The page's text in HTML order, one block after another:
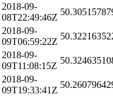
2018-09-
08T22:49:46Z
2018-09-
09T06:59:22Z
2018-09-
09T11:08:15Z
2018-09-
09T19:33:41Z